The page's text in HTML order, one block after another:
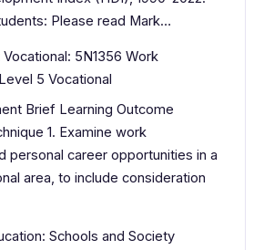
Please read Mark…
5N1356 Work
5 Vocational
Brief Learning Outcome
1. Examine work
personal career opportunities in a
area, to include consideration
Schools and Society